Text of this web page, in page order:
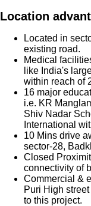
Location
Located in
existing road.
Medical
like India's
within reach of
16 major
i.e. KR
Shiv Nadar
International
10 Mins drive
sector-28,
Closed
connectivity of
Commercial &
Puri High
to this project.